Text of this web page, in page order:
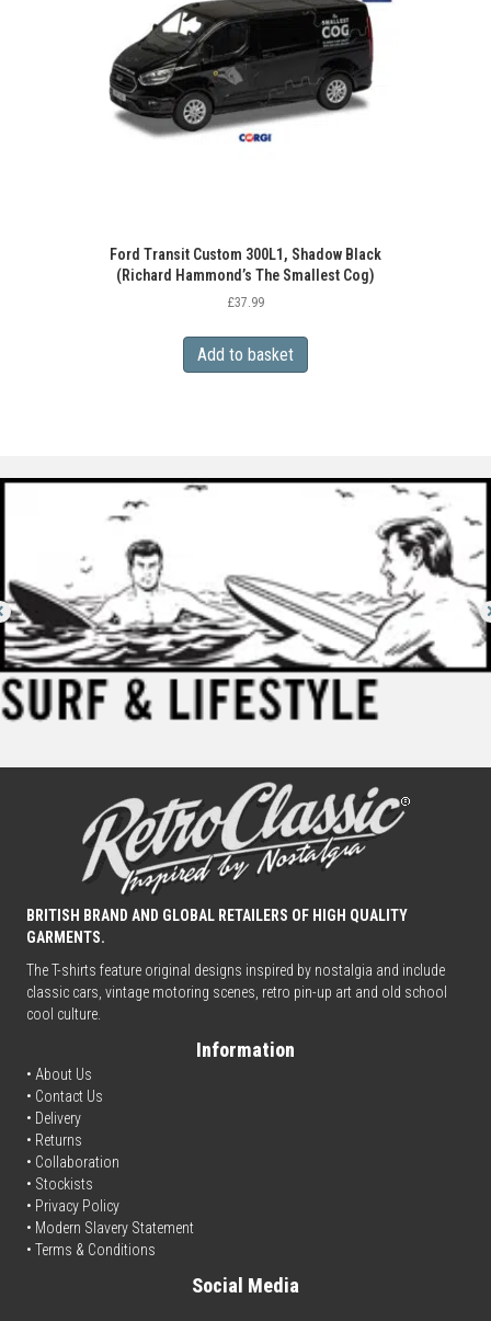
Ford Transit Custom 300L1, Shadow Black
(Richard Hammond’s The Smallest Cog)
£37.99
Add to basket
BRITISH BRAND AND GLOBAL RETAILERS OF HIGH QUALITY
GARMENTS.
The T-shirts feature original designs inspired by nostalgia and include
classic cars, vintage motoring scenes, retro pin-up art and old school
cool culture.
Information
• About Us
• Contact Us
• Delivery
• Returns
• Collaboration
• Stockists
• Privacy Policy
• Modern Slavery Statement
• Terms & Conditions
Social Media